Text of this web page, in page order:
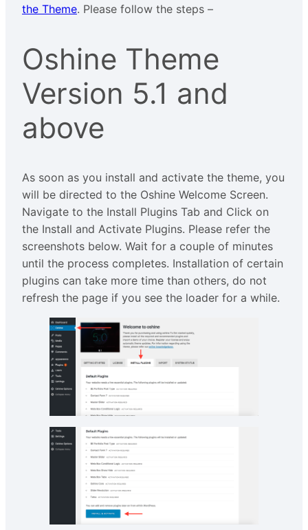
the Theme. Please follow the steps –
Oshine Theme
Version 5.1 and
above
As soon as you install and activate the theme, you
will be directed to the Oshine Welcome Screen.
Navigate to the Install Plugins Tab and Click on
the Install and Activate Plugins. Please refer the
screenshots below. Wait for a couple of minutes
until the process completes. Installation of certain
plugins can take more time than others, do not
refresh the page if you see the loader for a while.